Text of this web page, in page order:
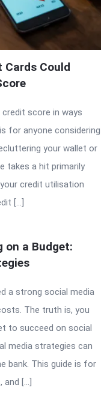
Cards Could
score in ways
for anyone considering
your wallet or
takes a hit primarily
credit utilisation
[…]
on a Budget:
a strong social media
The truth is, you
to succeed on social
media strategies can
bank. This guide is for
and […]